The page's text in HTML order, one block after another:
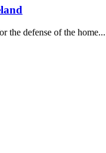
the defense of the home...